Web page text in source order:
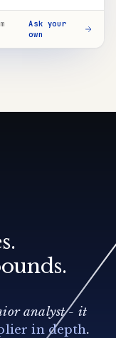
Ask your
own
analyst - it
in depth.